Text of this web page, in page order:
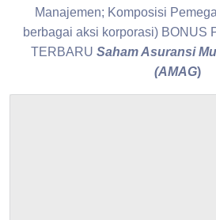
Manajemen; Komposisi
berbagai aksi korporasi) BONUS
TERBARU Saham Asuransi
(AMAG)